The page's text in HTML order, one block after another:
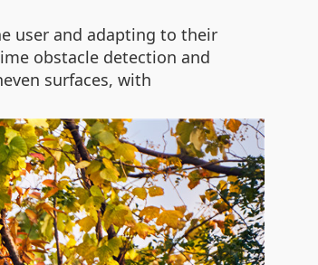
user and adapting to their
obstacle detection and
surfaces, with